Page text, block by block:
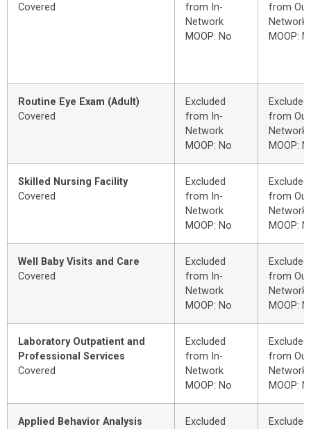
Covered
from In-
Network
MOOP: No
from
Network
MOOP:
Routine Eye Exam (Adult)
Covered
Excluded
from In-
Network
MOOP: No
Excluded
from
Network
MOOP:
Skilled Nursing Facility
Covered
Excluded
from In-
Network
MOOP: No
Excluded
from
Network
MOOP:
Well Baby Visits and Care
Covered
Excluded
from In-
Network
MOOP: No
Excluded
from
Network
MOOP:
Laboratory Outpatient and
Professional Services
Covered
Excluded
from In-
Network
MOOP: No
Excluded
from
Network
MOOP:
Applied Behavior Analysis
Excluded
Excluded